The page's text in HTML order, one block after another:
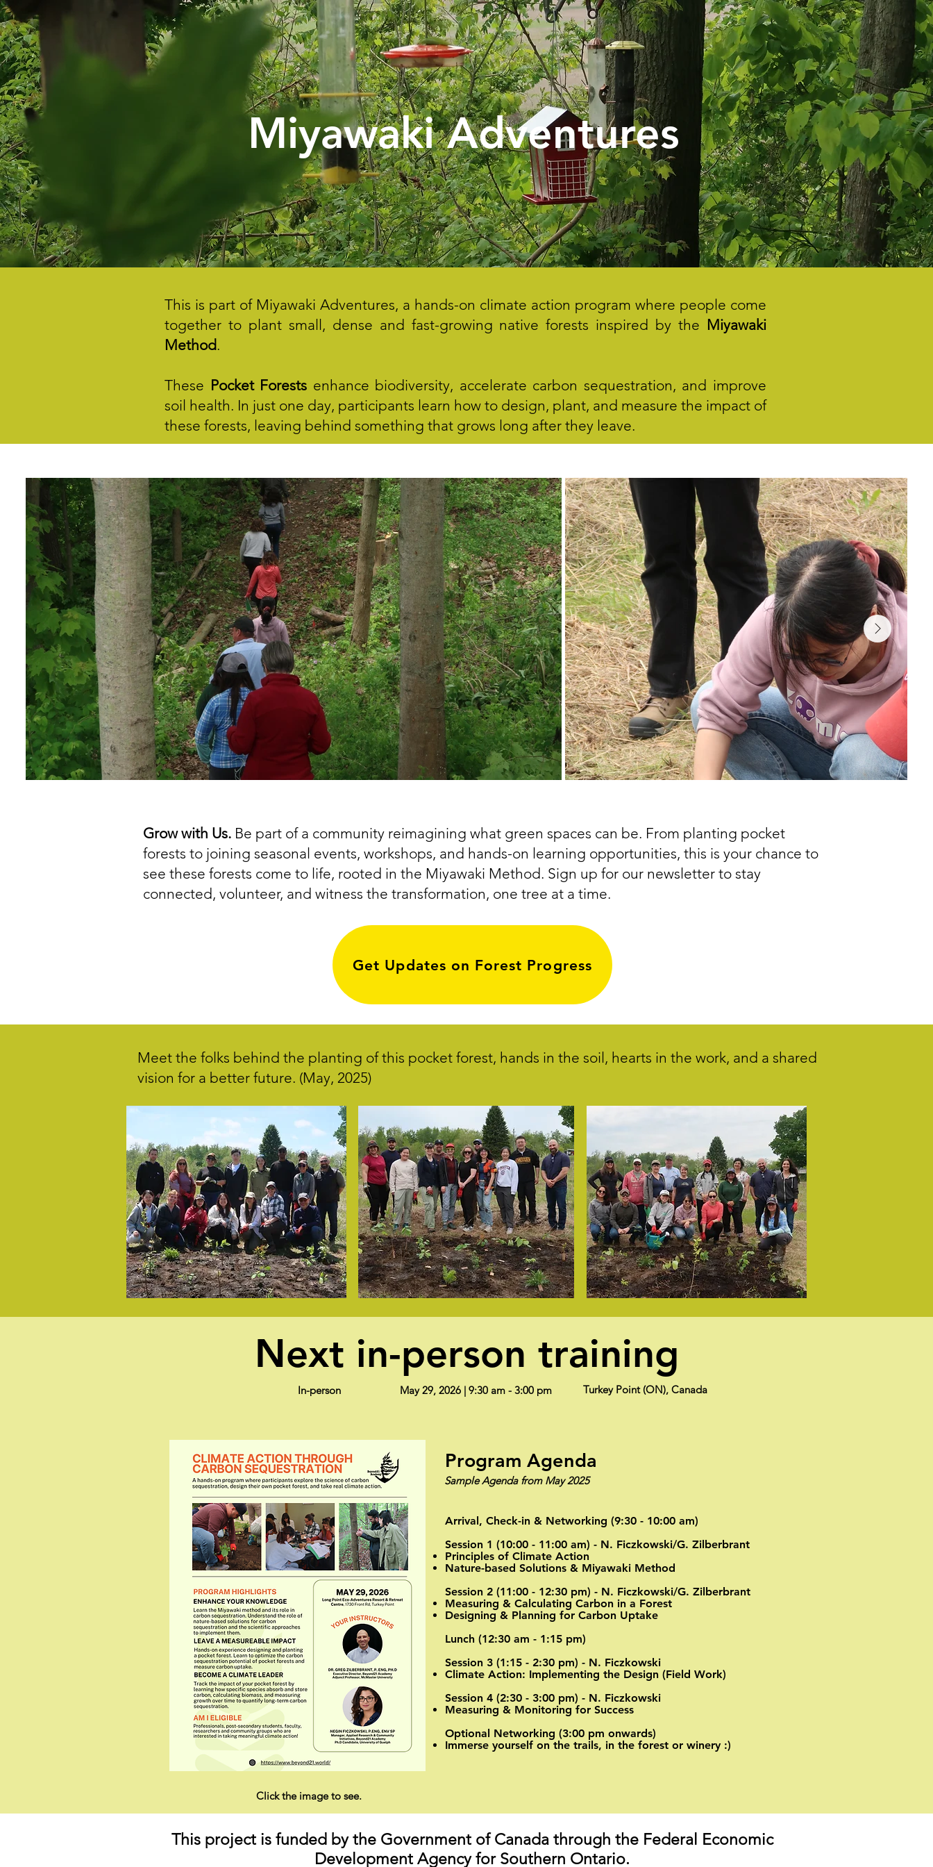
Miyawaki Adventures
This is part of Miyawaki Adventures, a hands-on climate action program where people come
together to plant small, dense and fast-growing native forests inspired by the Miyawaki
Method.
These Pocket Forests enhance biodiversity, accelerate carbon sequestration, and improve
soil health. In just one day, participants learn how to design, plant, and measure the impact of
these forests, leaving behind something that grows long after they leave.
Grow with Us. Be part of a community reimagining what green spaces can be. From planting pocket
forests to joining seasonal events, workshops, and hands-on learning opportunities, this is your chance to
see these forests come to life, rooted in the Miyawaki Method. Sign up for our newsletter to stay
connected, volunteer, and witness the transformation, one tree at a time.
Get Updates on Forest Progress
Meet the folks behind the planting of this pocket forest, hands in the soil, hearts in the work, and a shared
vision for a better future. (May, 2025)
Next in-person training
In-person May 29, 2026 | 9:30 am - 3:00 pm Turkey Point (ON), Canada
Program Agenda
Sample Agenda from May 2025
Arrival, Check-in & Networking (9:30 - 10:00 am)
Session 1 (10:00 - 11:00 am) - N. Ficzkowski/G. Zilberbrant
Principles of Climate Action
Nature-based Solutions & Miyawaki Method
Session 2 (11:00 - 12:30 pm) - N. Ficzkowski/G. Zilberbrant
Measuring & Calculating Carbon in a Forest
Designing & Planning for Carbon Uptake ​
Lunch (12:30 am - 1:15 pm)
Session 3 (1:15 - 2:30 pm) - N. Ficzkowski
Climate Action: Implementing the Design (Field Work)
Session 4 (2:30 - 3:00 pm) - N. Ficzkowski
Measuring & Monitoring for Success​​
Optional Networking (3:00 pm onwards)
Immerse yourself on the trails, in the forest or winery :)
Click the image to see.
This project is funded by the Government of Canada through the Federal Economic
Development Agency for Southern Ontario.